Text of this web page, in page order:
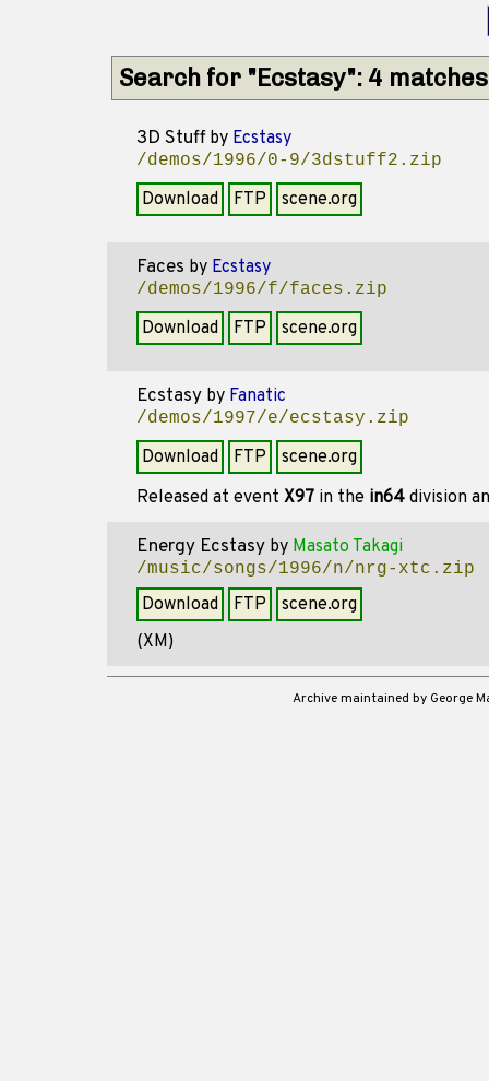
Search for "Ecstasy": 4 matches
3D Stuffby Ecstasy
/demos/1996/0-9/3dstuff2.zip
Download FTP scene.org
Faces by Ecstasy
/demos/1996/f/faces.zip
Download FTP scene.org
Ecstasy by Fanatic
/demos/1997/e/ecstasy.zip
Download FTP
scene.org
Released at event X97 in the in64 division
Energy Ecstasy by Masato Takagi
/music/songs/1996/n/nrg-xtc.zip
Download FTP
scene.org
(XM)
Archive maintained by George